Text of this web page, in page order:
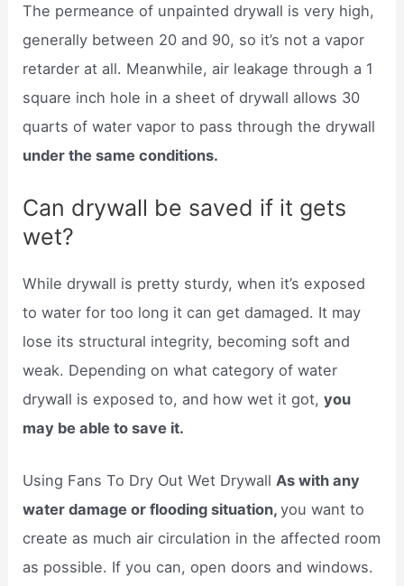
The permeance of unpainted drywall is very high,
generally between 20 and 90, so it’s not a vapor
retarder at all. Meanwhile, air leakage through a 1
square inch hole in a sheet of drywall allows 30
quarts of water vapor to pass through the drywall
under the same conditions.
Can drywall be saved if it gets
wet?
While drywall is pretty sturdy, when it’s exposed
to water for too long it can get damaged. It may
lose its structural integrity, becoming soft and
weak. Depending on what category of water
drywall is exposed to, and how wet it got,you
may be able to save it.
Using Fans To Dry Out Wet DrywallAs with any
water damage or flooding situation,you want to
create as much air circulation in the affected room
as possible. If you can, open doors and windows.